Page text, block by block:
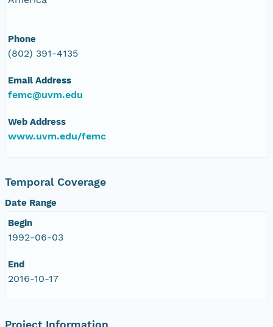
Phone
(802) 391-4135
Email Address
femc@uvm.edu
Web Address
www.uvm.edu/femc
Temporal Coverage
Date Range
Begin
1992-06-03
End
2016-10-17
Project Information